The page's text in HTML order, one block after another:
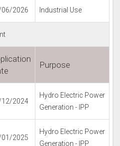
2026 Industrial Use
Purpose
2024
Hydro Electric Power
Generation - IPP
2025
Hydro Electric Power
Generation - IPP